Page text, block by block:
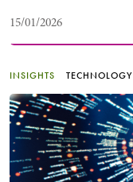
15/01/2026
INSIGHTS TECHNOLOGY